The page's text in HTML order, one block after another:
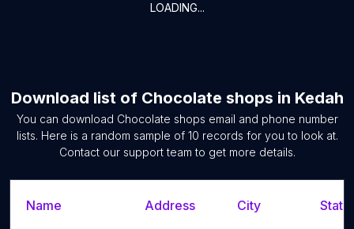
LOADING...
Download list of Chocolate shops in Kedah
You can download Chocolate shops email and phone number
lists. Here is a random sample of 10 records for you to look at.
Contact our support team to get more details.
Name Address City